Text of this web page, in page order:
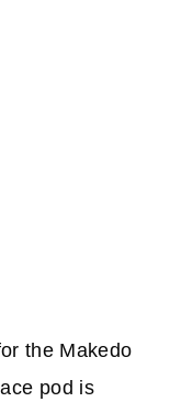
the Makedo
pod is